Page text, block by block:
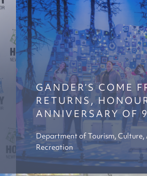
GANDER’S COME
RETURNS,
ANNIVERSARY OF
Department of Tourism,
Recreation